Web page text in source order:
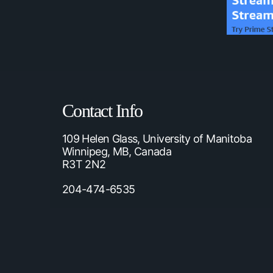
Contact Info
109 Helen Glass, University of Manitoba
Winnipeg, MB, Canada
R3T 2N2
204-474-6535